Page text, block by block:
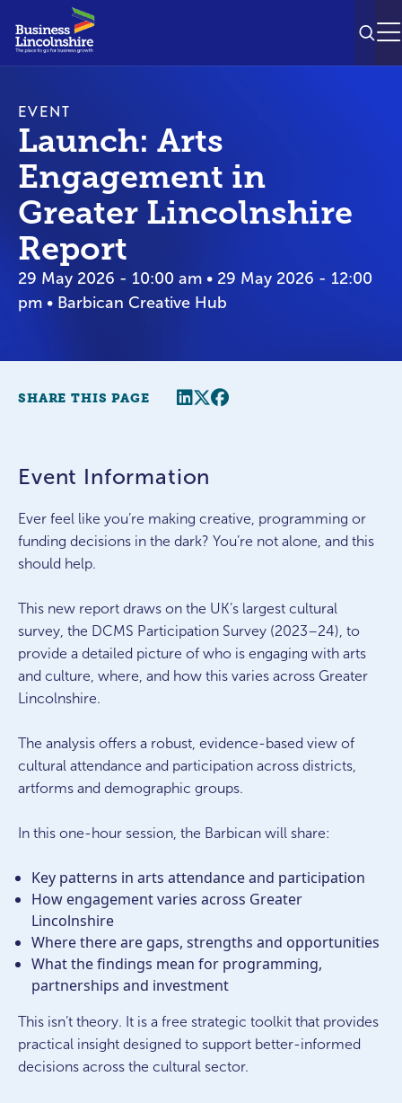
EVENT
Launch: Arts
Engagement in
Greater Lincolnshire
Report
29 May 2026 - 10:00 am • 29 May 2026 - 12:00
pm • Barbican Creative Hub
SHARE THIS PAGE Share this page
Twitter
Facebook
Event Information
Ever feel like you’re making creative, programming or
funding decisions in the dark? You’re not alone, and this
should help.
This new report draws on the UK’s largest cultural
survey, the DCMS Participation Survey (2023–24), to
provide a detailed picture of who is engaging with arts
and culture, where, and how this varies across Greater
Lincolnshire.
The analysis offers a robust, evidence-based view of
cultural attendance and participation across districts,
artforms and demographic groups.
In this one-hour session, the Barbican will share:
Key patterns in arts attendance and participation
How engagement varies across Greater
Lincolnshire
Where there are gaps, strengths and opportunities
What the findings mean for programming,
partnerships and investment
This isn’t theory. It is a free strategic toolkit that provides
practical insight designed to support better-informed
decisions across the cultural sector.